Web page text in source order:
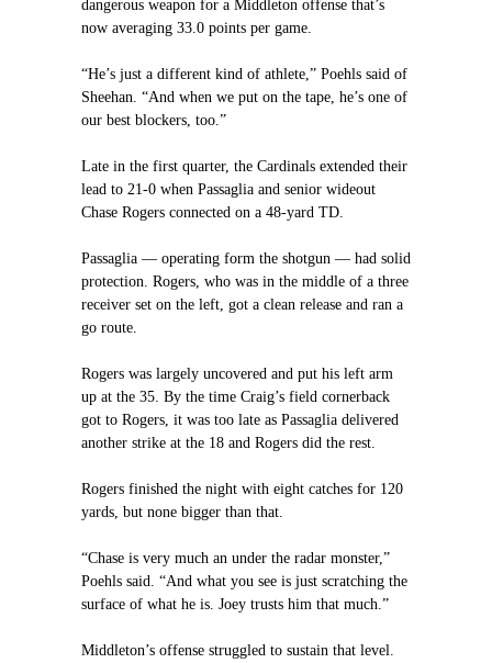
dangerous weapon for a Middleton offense that’s
now averaging 33.0 points per game.
“He’s just a different kind of athlete,” Poehls said of
Sheehan. “And when we put on the tape, he’s one of
our best blockers, too.”
Late in the first quarter, the Cardinals extended their
lead to 21-0 when Passaglia and senior wideout
Chase Rogers connected on a 48-yard TD.
Passaglia — operating form the shotgun — had solid
protection. Rogers, who was in the middle of a three
receiver set on the left, got a clean release and ran a
go route.
Rogers was largely uncovered and put his left arm
up at the 35. By the time Craig’s field cornerback
got to Rogers, it was too late as Passaglia delivered
another strike at the 18 and Rogers did the rest.
Rogers finished the night with eight catches for 120
yards, but none bigger than that.
“Chase is very much an under the radar monster,”
Poehls said. “And what you see is just scratching the
surface of what he is. Joey trusts him that much.”
Middleton’s offense struggled to sustain that level.